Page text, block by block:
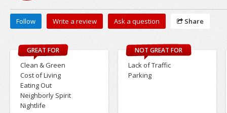
Follow Write a review Ask a question Share
GREAT FOR
Clean & Green
Cost of Living
Eating Out
Neighborly Spirit
Nightlife
NOT GREAT FOR
Lack of Traffic
Parking